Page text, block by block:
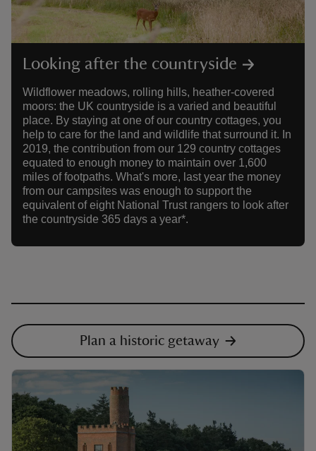
Looking after the countryside
Wildflower meadows, rolling hills, heather-covered
moors: the UK countryside is a varied and beautiful
place. By staying at one of our country cottages, you
help to care for the land and wildlife that surround it. In
2019, the contribution from our 129 country cottages
equated to enough money to maintain over 1,600
miles of footpaths. What's more, last year the money
from our campsites was enough to support the
equivalent of eight National Trust rangers to look after
the countryside 365 days a year*.
Plan a historic getaway